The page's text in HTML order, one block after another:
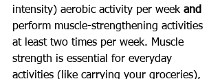
intensity) aerobic activity per week and
perform muscle-strengthening activities
at least two times per week. Muscle
strength is essential for everyday
activities (like carrying your groceries),